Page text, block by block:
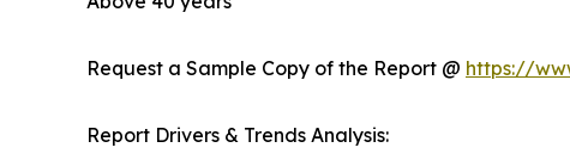
Request a Sample Copy of the Report @ https://
Report Drivers & Trends Analysis: